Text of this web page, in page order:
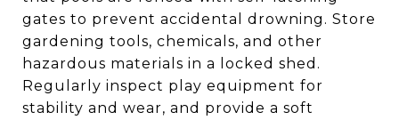
gates to prevent accidental drowning. Store
gardening tools, chemicals, and other
hazardous materials in a locked shed.
Regularly inspect play equipment for
stability and wear, and provide a soft